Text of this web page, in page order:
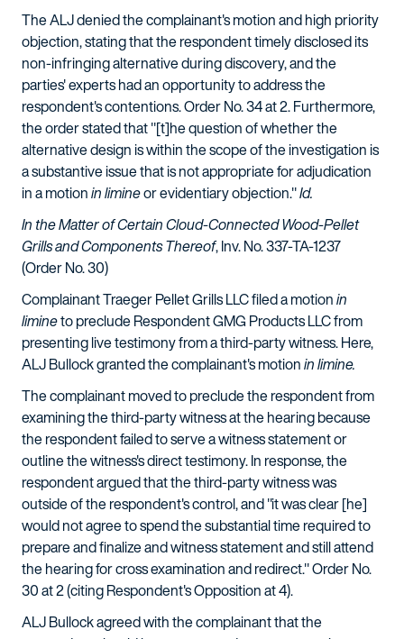
The ALJ denied the complainant's motion and high priority
objection, stating that the respondent timely disclosed its
non-infringing alternative during discovery, and the
parties' experts had an opportunity to address the
respondent's contentions. Order No. 34 at 2. Furthermore,
the order stated that "[t]he question of whether the
alternative design is within the scope of the investigation is
a substantive issue that is not appropriate for adjudication
in a motionin limineor evidentiary objection."Id.
In the Matter of Certain Cloud-Connected Wood-Pellet
Grills and Components Thereof, Inv. No. 337-TA-1237
(Order No. 30)
Complainant Traeger Pellet Grills LLC filed a motionin
limineto preclude Respondent GMG Products LLC from
presenting live testimony from a third-party witness. Here,
ALJ Bullock granted the complainant's motionin limine.
The complainant moved to preclude the respondent from
examining the third-party witness at the hearing because
the respondent failed to serve a witness statement or
outline the witness's direct testimony. In response, the
respondent argued that the third-party witness was
outside of the respondent's control, and "it was clear [he]
would not agree to spend the substantial time required to
prepare and finalize and witness statement and still attend
the hearing for cross examination and redirect." Order No.
30 at 2 (citing Respondent's Opposition at 4).
ALJ Bullock agreed with the complainant that the